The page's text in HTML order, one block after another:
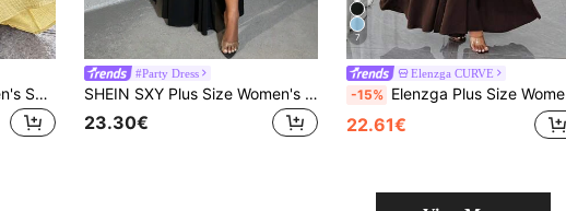
GalTyme Plus Size Women's Solid Color Cowl Neck Elegant Cami Dress For Vacation
#Party Dress
SHEIN SXY Plus Size Women's Deep-V Neck High Split Shoulder Pad Dress,Black,Winter,Elegant,Formal,Evening,Night Out Club Birthday Bachelorette Party Outfit Fall
23.30€
7
Elenzga CURVE
-15% Elenzga Plus Size Women's Fashionable Sexy Halter Deep V High Slit Backless Dress
22.61€